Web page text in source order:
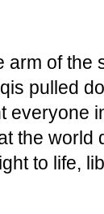
arm of the
pulled
everyone
the world
to life,